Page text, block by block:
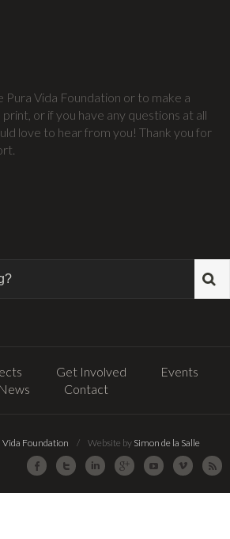
Pura Vida Foundation or to make a
or if you have any questions at all
love to hear from you! Thank you for
Get Involved
Events
News
Contact
Vida Foundation / Website by Simon de la Salle
Facebook Twitter LinkedIn Google PlusYoutube Vimeo